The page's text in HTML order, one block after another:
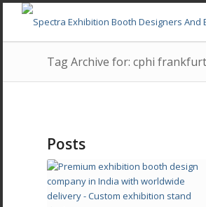
Tag Archive for: cphi
Posts